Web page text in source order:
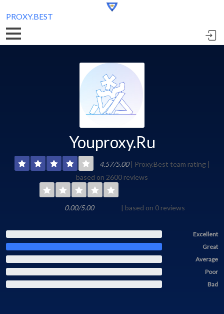
Youproxy.Ru
4.57/5.00| Proxy.Best team rating |
based on 2600 reviews
0.00/5.00 | based on 0 reviews
Excellent
Great
Average
Poor
Bad
PROXY.BEST